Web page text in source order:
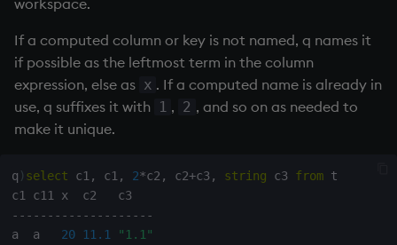
var, svar
view, views
where
within
If a computed column or key is not named, q names it
if possible as the leftmost term in the column
expression, else as x . If a computed name is already in
use, q suffixes it with 1 , 2 , and so on as needed to
make it unique.
q ) select c1 , c1 , 2*c2 , c2+c3 , string c3 from t
- - - - - - - - - - - - - - - - - - - -
a  a 20 11.1 "1.1"